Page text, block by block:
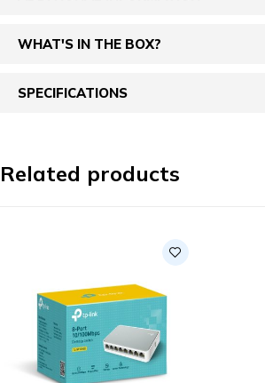
WHAT'S IN THE BOX?
SPECIFICATIONS
Related products